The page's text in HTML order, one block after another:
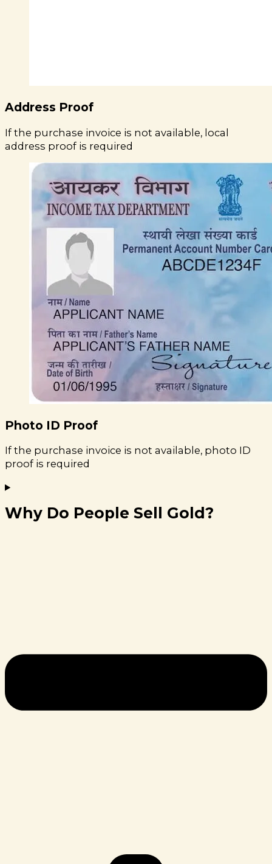
Address Proof
If the purchase invoice is not available, local
address proof is required
Photo ID Proof
If the purchase invoice is not available, photo ID
proof is required
Why Do People Sell Gold?